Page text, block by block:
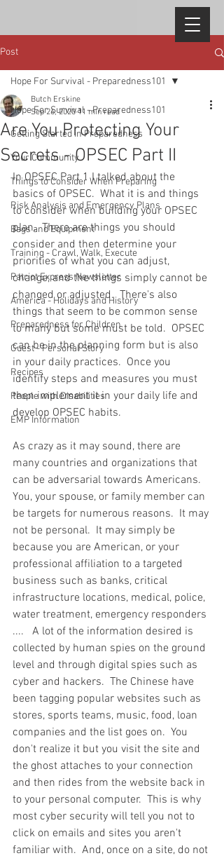
Post
Hope For Survival - Preparedness101
Getting Started in Preparedness
Your Community
Things to Consider When Preparing
Risk Analysis and Emergency Plans
Bags and Equipment
Training - Crawl, Walk, Execute
Patriot Express Newsletter
America - Holidays and History
Preparedness for Children
Guest - Personal Story
Recipes
People with Disabilities
EMP Information
Hope For Survival - Preparedness101
Are You Protecting Your
Secrets - OPSEC Part II
Butch Erskine
Sep 26, 2020 11 min read
In OPSEC Part 1 I talked about the
basics of OPSEC.  What it is and things
to consider when building your OPSEC
plan.  There are things you should
consider and then determine your
priorities of what you can adjust,
change, and the things simply cannot be
changed or adjusted.  There's also
things that seem to be common sense
to many but some must be told.  OPSEC
can be in the planning form but is also
in your daily practices.  Once you
identify steps and measures you must
then implement it in your daily life and
develop OPSEC habits.
As crazy as it may sound, there are
many countries and organizations that
can be adversarial towards Americans.
You, your spouse, or family member can
be targets for numerous reasons.  It may
not be personal.  It may simply be
because you are American, or your
professional affiliation to a targeted
business such as banks, critical
infrastructure locations, medical, police,
water treatment, emergency responders
....   A lot of the information desired is
collected by human spies on the ground
level and through digital spies such as
cyber and hackers.  The Chinese have
been tagging popular websites such as
stores, sports teams, music, food, loan
companies and the list goes on.  You
don't realize it but you visit the site and
the ghost attaches to your connection
and then rides from the website back in
to your personal computer.  This is why
most cyber security will tell you not to
click on emails and sites you aren't
familiar with.  And, once on a site, do not